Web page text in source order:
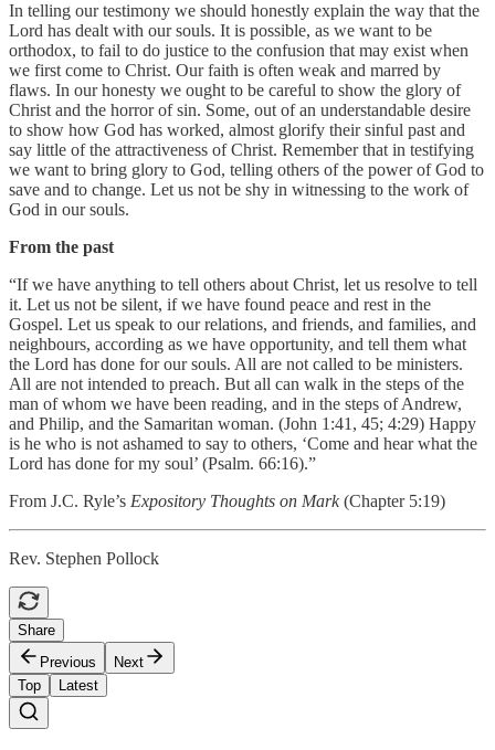
In telling our testimony we should honestly explain the way that the
Lord has dealt with our souls. It is possible, as we want to be
orthodox, to fail to do justice to the confusion that may exist when
we first come to Christ. Our faith is often weak and marred by
flaws. In our honesty we ought to be careful to show the glory of
Christ and the horror of sin. Some, out of an understandable desire
to show how God has worked, almost glorify their sinful past and
say little of the attractiveness of Christ. Remember that in testifying
we want to bring glory to God, telling others of the power of God to
save and to change. Let us not be shy in witnessing to the work of
God in our souls.
From the past
“If we have anything to tell others about Christ, let us resolve to tell
it. Let us not be silent, if we have found peace and rest in the
Gospel. Let us speak to our relations, and friends, and families, and
neighbours, according as we have opportunity, and tell them what
the Lord has done for our souls. All are not called to be ministers.
All are not intended to preach. But all can walk in the steps of the
man of whom we have been reading, and in the steps of Andrew,
and Philip, and the Samaritan woman. (John 1:41, 45; 4:29) Happy
is he who is not ashamed to say to others, ‘Come and hear what the
Lord has done for my soul’ (Psalm. 66:16).”
From J.C. Ryle’s Expository Thoughts on Mark(Chapter 5:19)
Rev. Stephen Pollock
Share
Previous
Next
Top
Latest